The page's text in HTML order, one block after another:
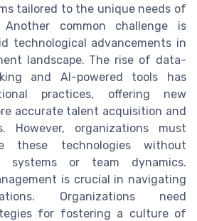
tailored to the unique needs of
Another common challenge is
technological advancements in
landscape. The rise of data-
and AI-powered tools has
practices, offering new
accurate talent acquisition and
However, organizations must
these technologies without
systems or team dynamics.
is crucial in navigating
Organizations need
for fostering a culture of